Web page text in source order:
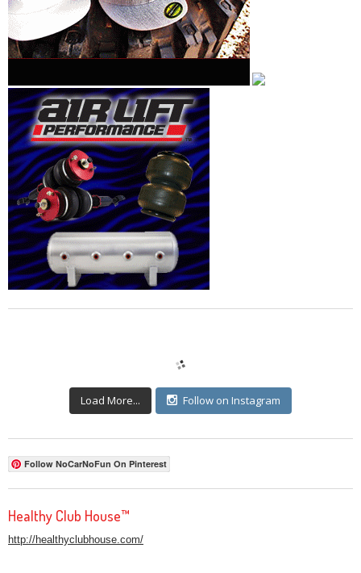
Load More... Follow on Instagram
Follow NoCarNoFun On Pinterest
Healthy Club House™
http://healthyclubhouse.com/